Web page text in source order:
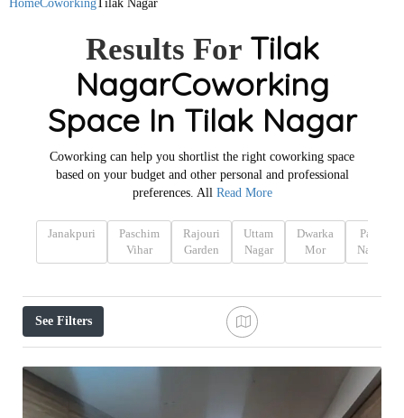
HomeCoworkingTilak Nagar
Results For Tilak
NagarCoworking
Space In Tilak Nagar
Coworking can help you shortlist the right coworking space
based on your budget and other personal and professional
preferences. All Read More
Janakpuri
Paschim
Vihar
Rajouri
Garden
Uttam
Nagar
Dwarka
Mor
Patel
Nagar
See Filters